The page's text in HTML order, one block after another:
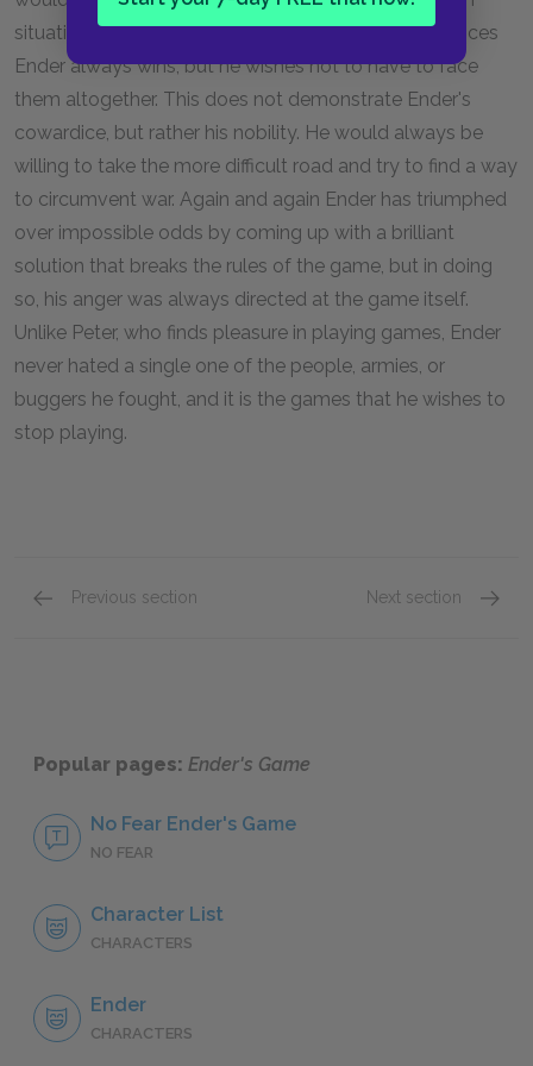
situations that war is necessary. In those circumstances
Ender always wins, but he wishes not to have to face
them altogether. This does not demonstrate Ender's
cowardice, but rather his nobility. He would always be
willing to take the more difficult road and try to find a way
to circumvent war. Again and again Ender has triumphed
over impossible odds by coming up with a brilliant
solution that breaks the rules of the game, but in doing
so, his anger was always directed at the game itself.
Unlike Peter, who finds pleasure in playing games, Ender
never hated a single one of the people, armies, or
buggers he fought, and it is the games that he wishes to
stop playing.
Previous section Next section
Popular pages: Ender's Game
No Fear Ender's Game
NO FEAR
Character List
CHARACTERS
Ender
CHARACTERS